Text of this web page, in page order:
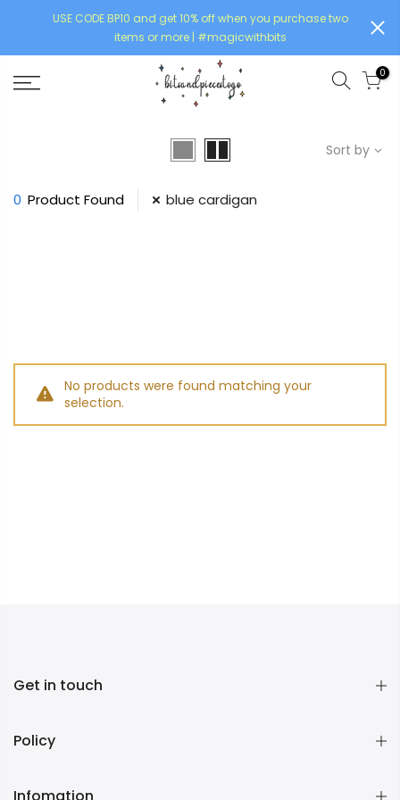
USE CODE BP10 and get 10% off when you purchase two
items or more | #magicwithbits
0
Sort by
0 Product Found blue cardigan
No products were found matching your
selection.
Get in touch
Policy
Infomation